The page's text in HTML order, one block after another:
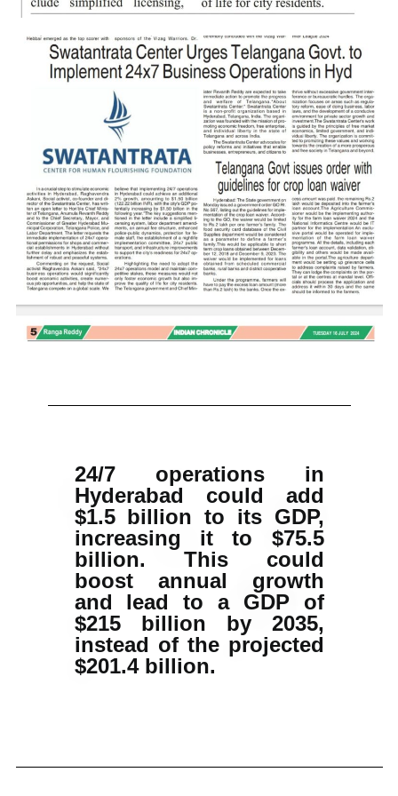
24/7 operations in
Hyderabad could add
$1.5 billion to its GDP,
increasing it to $75.5
billion. This could
boost annual growth
and lead to a GDP of
$215 billion by 2035,
instead of the projected
$201.4 billion.